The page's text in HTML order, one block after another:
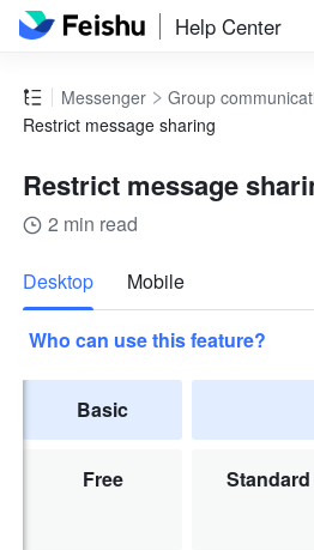
Help Center
Messenger Group
Restrict message sharing
Restrict message
2 min read
Desktop Mobile
Who can use this feature?
Basic
Free Standard